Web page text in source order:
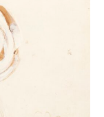
300
a unique
art
studying,
on a
and respond
dive into
relevant.